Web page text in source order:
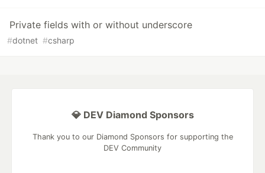
Private fields with or without underscore
#dotnet #csharp
💎 DEV Diamond Sponsors
Thank you to our Diamond Sponsors for supporting the
DEV Community